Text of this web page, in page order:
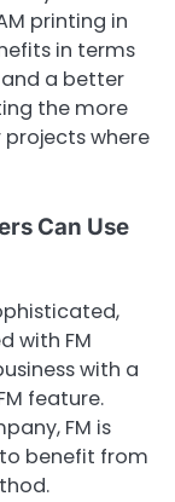
printing in
in terms
a better
the more
where
Can Use
with FM
with a
feature.
FM is
benefit from